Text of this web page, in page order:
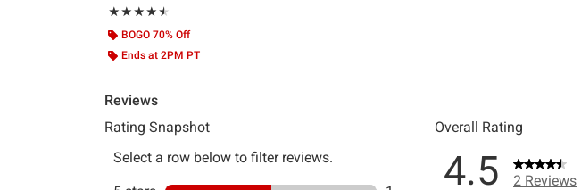
★★★★★
Rating, 4.5 out of 5
★★★★★
BOGO 70% Off
Ends at 2PM PT